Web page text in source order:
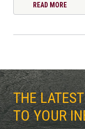
READ MORE
THE
TO YOUR